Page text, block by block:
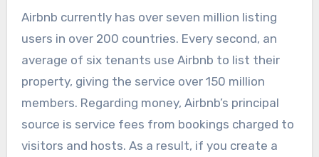
Airbnb currently has over seven million listing
users in over 200 countries. Every second, an
average of six tenants use Airbnb to list their
property, giving the service over 150 million
members. Regarding money, Airbnb’s principal
source is service fees from bookings charged to
visitors and hosts. As a result, if you create a